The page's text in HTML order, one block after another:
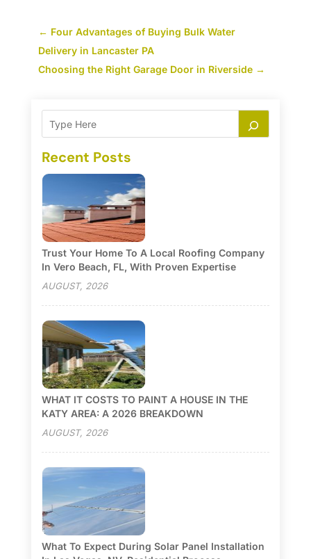
← Four Advantages of Buying Bulk Water
Delivery in Lancaster PA
Choosing the Right Garage Door in Riverside→
Recent Posts
Trust Your Home To A Local Roofing Company
In Vero Beach, FL, With Proven Expertise
AUGUST, 2026
WHAT IT COSTS TO PAINT A HOUSE IN THE
KATY AREA: A 2026 BREAKDOWN
AUGUST, 2026
What To Expect During Solar Panel Installation